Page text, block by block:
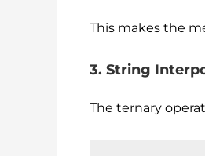
This makes the
3. String
The ternary